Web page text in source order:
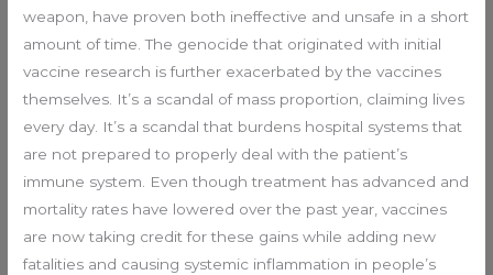
weapon, have proven both ineffective and unsafe in a short
amount of time. The genocide that originated with initial
vaccine research is further exacerbated by the vaccines
themselves. It’s a scandal of mass proportion, claiming lives
every day. It’s a scandal that burdens hospital systems that
are not prepared to properly deal with the patient’s
immune system. Even though treatment has advanced and
mortality rates have lowered over the past year, vaccines
are now taking credit for these gains while adding new
fatalities and causing systemic inflammation in people’s